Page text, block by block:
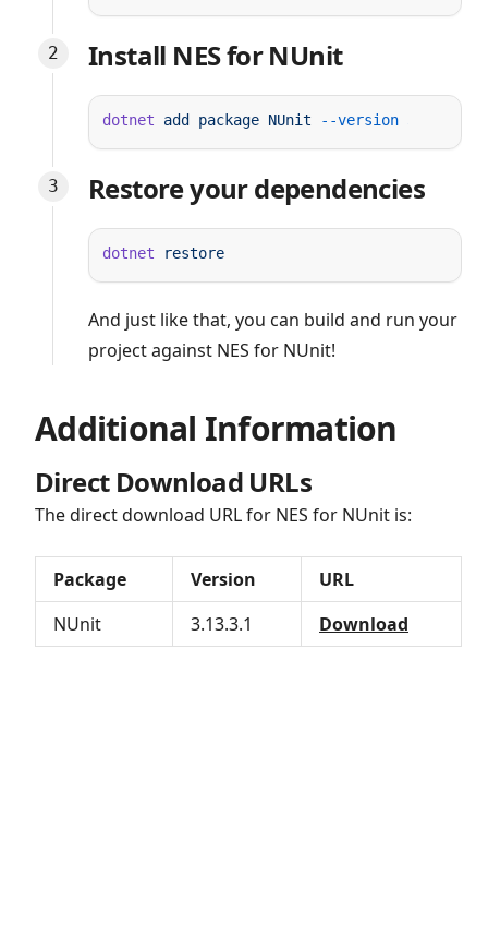
Install NES for NUnit
dotnet add package NUnit --version
Restore your dependencies
dotnet
And just like that, you can build and run your
project against NES for NUnit!
Additional Information
Direct Download URLs
The direct download URL for NES for NUnit is:
Package Version
URL
NUnit
3.13.3.1 Download